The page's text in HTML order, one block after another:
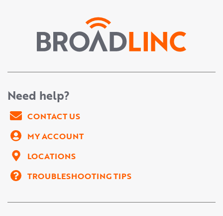
Need help?
CONTACT US
MY ACCOUNT
LOCATIONS
TROUBLESHOOTING TIPS